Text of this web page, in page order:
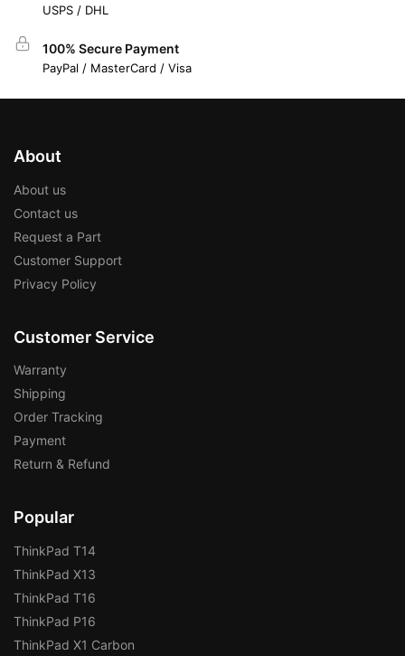
USPS / DHL
100% Secure Payment
PayPal / MasterCard / Visa
About
About us
Contact us
Request a Part
Customer Support
Privacy Policy
Customer Service
Warranty
Shipping
Order Tracking
Payment
Return & Refund
Popular
ThinkPad T14
ThinkPad X13
ThinkPad T16
ThinkPad P16
ThinkPad X1 Carbon